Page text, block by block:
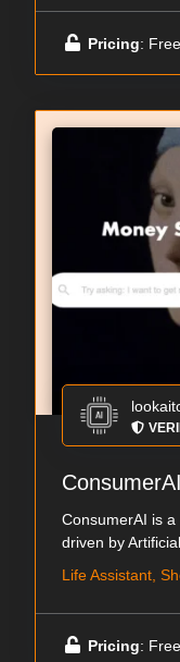
Pricing: Free
ConsumerAI
ConsumerAI is
driven by
Life Assistant,
Pricing: Free